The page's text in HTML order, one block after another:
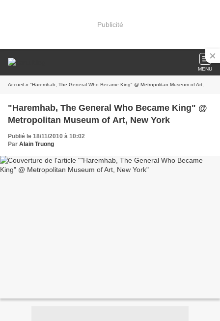
Publicité
MENU
Accueil » "Haremhab, The General Who Became King" @ Metropolitan Museum of Art, New York
"Haremhab, The General Who Became King" @
Metropolitan Museum of Art, New York
Publié le 18/11/2010 à 10:02
Par Alain Truong